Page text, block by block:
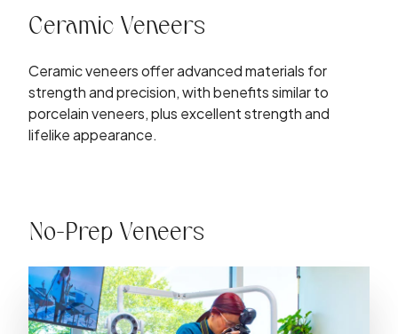
Ceramic Veneers
Ceramic veneers offer advanced materials for
strength and precision, with benefits similar to
porcelain veneers, plus excellent strength and
lifelike appearance.
No-Prep Veneers